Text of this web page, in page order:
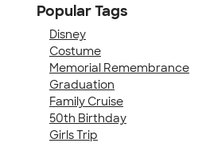
Popular Tags
Disney
Costume
Memorial Remembrance
Graduation
Family Cruise
50th Birthday
Girls Trip